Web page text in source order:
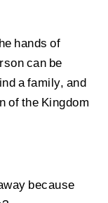
hands of
can be
a family, and
of the Kingdom
because